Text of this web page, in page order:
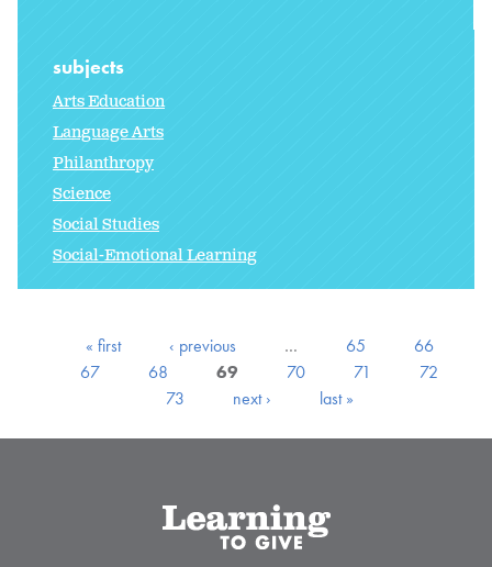
subjects
Arts Education
Language Arts
Philanthropy
Science
Social Studies
Social-Emotional Learning
« first ‹ previous … 65
66
67
68 69 70 71
72
73
next › last »